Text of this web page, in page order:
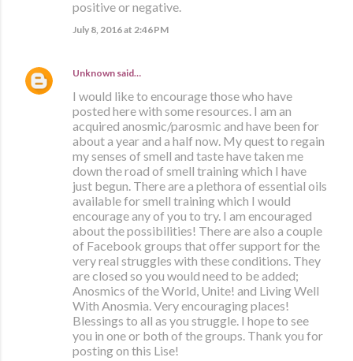
positive or negative.
July 8, 2016 at 2:46 PM
Unknown said…
I would like to encourage those who have
posted here with some resources. I am an
acquired anosmic/parosmic and have been for
about a year and a half now. My quest to regain
my senses of smell and taste have taken me
down the road of smell training which I have
just begun. There are a plethora of essential oils
available for smell training which I would
encourage any of you to try. I am encouraged
about the possibilities! There are also a couple
of Facebook groups that offer support for the
very real struggles with these conditions. They
are closed so you would need to be added;
Anosmics of the World, Unite! and Living Well
With Anosmia. Very encouraging places!
Blessings to all as you struggle. I hope to see
you in one or both of the groups. Thank you for
posting on this Lise!